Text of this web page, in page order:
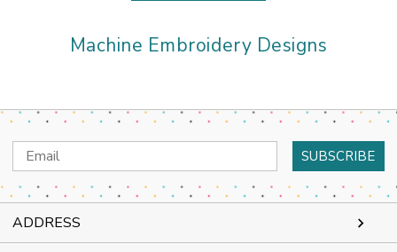
Machine Embroidery Designs
Email
Address
ADDRESS